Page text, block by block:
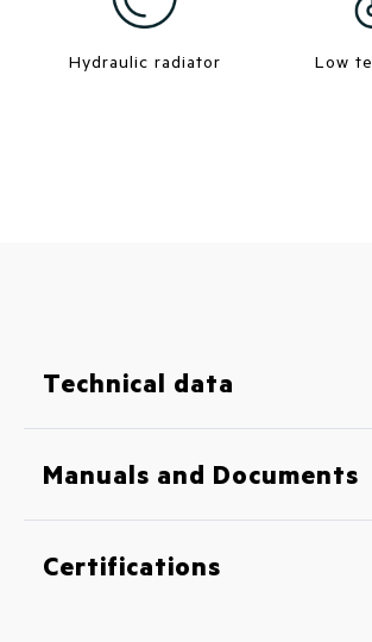
Hydraulic radiator Low
Technical data
Manuals and Documents
Certifications